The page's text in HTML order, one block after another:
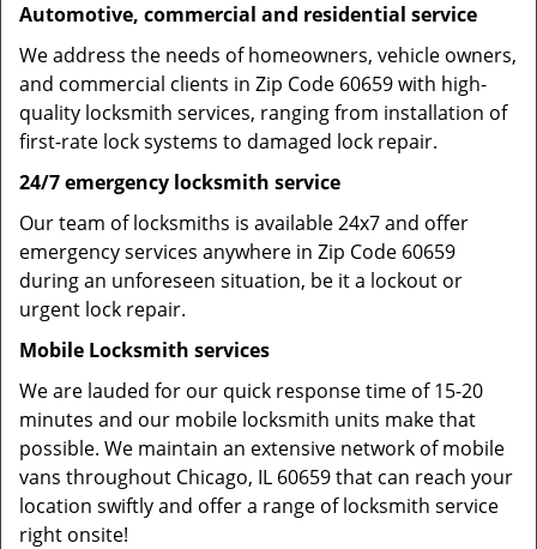
Automotive, commercial and residential service
We address the needs of homeowners, vehicle owners,
and commercial clients in Zip Code 60659 with high-
quality locksmith services, ranging from installation of
first-rate lock systems to damaged lock repair.
24/7 emergency locksmith service
Our team of locksmiths is available 24x7 and offer
emergency services anywhere in Zip Code 60659
during an unforeseen situation, be it a lockout or
urgent lock repair.
Mobile Locksmith services
We are lauded for our quick response time of 15-20
minutes and our mobile locksmith units make that
possible. We maintain an extensive network of mobile
vans throughout Chicago, IL 60659 that can reach your
location swiftly and offer a range of locksmith service
right onsite!